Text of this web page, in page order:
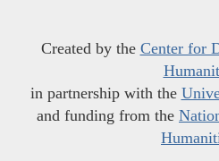
Created by the Center for
in partnership with the
and funding from the